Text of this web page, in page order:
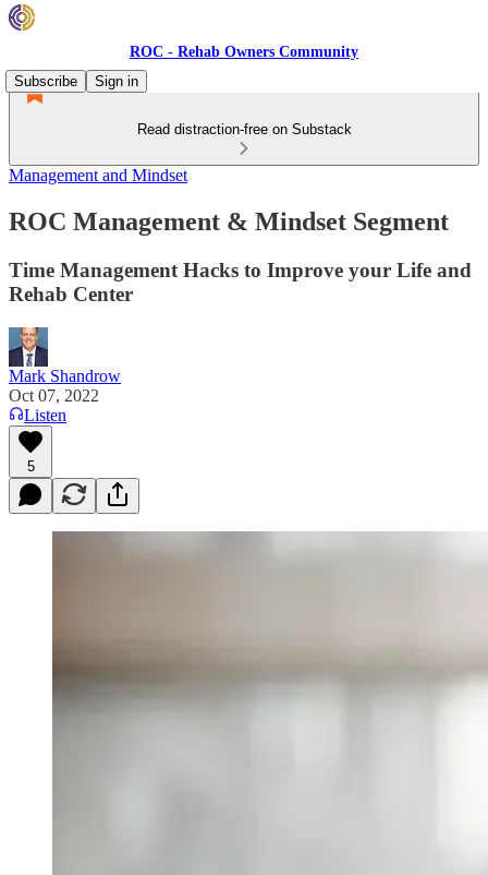
ROC - Rehab Owners Community
Subscribe
Sign in
Read distraction-free on Substack
Management and Mindset
ROC Management & Mindset Segment
Time Management Hacks to Improve your Life and
Rehab Center
Mark Shandrow
Oct 07, 2022
Listen
5